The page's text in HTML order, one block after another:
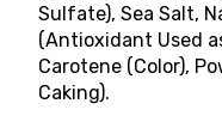
Sulfate), Sea Salt,
(Antioxidant Used
Carotene (Color),
Caking).